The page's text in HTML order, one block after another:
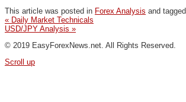
This article was posted in Forex Analysis and tagged
« Daily Market Technicals
USD/JPY Analysis »
© 2019 EasyForexNews.net. All Rights Reserved.
Scroll up